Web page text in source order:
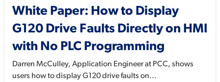
White Paper: How to Display
G120 Drive Faults Directly on HMI
with No PLC Programming
Darren McCulley, Application Engineer at PCC, shows
users how to display G120 drive faults on...